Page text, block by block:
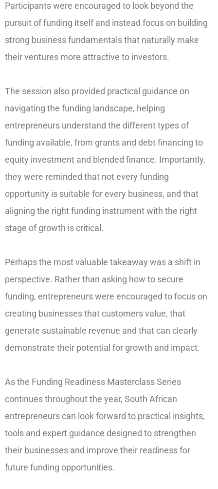
Participants were encouraged to look beyond the
pursuit of funding itself and instead focus on building
strong business fundamentals that naturally make
their ventures more attractive to investors.
The session also provided practical guidance on
navigating the funding landscape, helping
entrepreneurs understand the different types of
funding available, from grants and debt financing to
equity investment and blended finance. Importantly,
they were reminded that not every funding
opportunity is suitable for every business, and that
aligning the right funding instrument with the right
stage of growth is critical.
Perhaps the most valuable takeaway was a shift in
perspective. Rather than asking how to secure
funding, entrepreneurs were encouraged to focus on
creating businesses that customers value, that
generate sustainable revenue and that can clearly
demonstrate their potential for growth and impact.
As the Funding Readiness Masterclass Series
continues throughout the year, South African
entrepreneurs can look forward to practical insights,
tools and expert guidance designed to strengthen
their businesses and improve their readiness for
future funding opportunities.